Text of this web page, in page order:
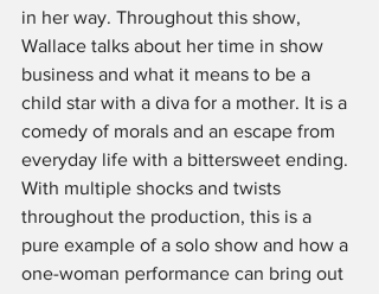
in her way. Throughout this show,
Wallace talks about her time in show
business and what it means to be a
child star with a diva for a mother. It is a
comedy of morals and an escape from
everyday life with a bittersweet ending.
With multiple shocks and twists
throughout the production, this is a
pure example of a solo show and how a
one-woman performance can bring out